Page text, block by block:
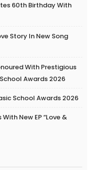
60th Birthday With
Story In New Song
With Prestigious
Awards 2026
School Awards 2026
New EP “Love &